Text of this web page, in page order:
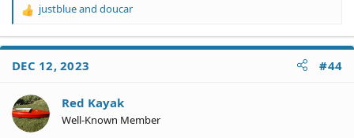
R
a
t
o
n
s
justblueand doucar
DEC 12, 2023 #44
Red Kayak
Well-Known Member